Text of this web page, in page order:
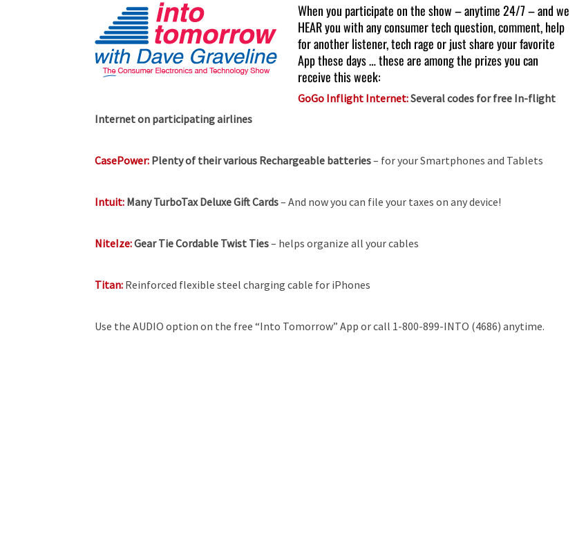
When you participate on the show – anytime 24/7 – and we
HEAR you with any consumer tech question, comment, help
for another listener, tech rage or just share your favorite
App these days … these are among the prizes you can
receive this week:
GoGo Inflight Internet:Several codes for free In-flight
Internet on participating airlines
CasePower: Plenty of their various Rechargeable batteries– for your Smartphones and Tablets
Intuit: Many TurboTax Deluxe Gift Cards– And now you can file your taxes on any device!
NiteIze:Gear Tie Cordable Twist Ties– helps organize all your cables
Titan: Reinforced flexible steel charging cable for iPhones
Use the AUDIO option on the free “Into Tomorrow” App or call 1-800-899-INTO (4686) anytime.